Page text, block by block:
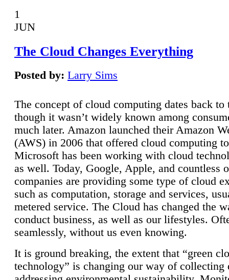
1
JUN
The Cloud Changes Everything
Posted by: Larry Sims
The concept of cloud computing dates back to
though it wasn’t widely known among
much later. Amazon launched their Amazon
(AWS) in 2006 that offered cloud computing
Microsoft has been working with cloud
as well. Today, Google, Apple, and countless
companies are providing some type of cloud
such as computation, storage and services,
metered service. The Cloud has changed the
conduct business, as well as our lifestyles.
seamlessly, without us even knowing.
It is ground breaking, the extent that “green
technology” is changing our way of collecting